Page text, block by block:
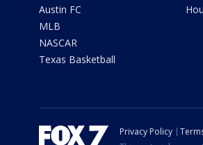
Austin FC
MLB
NASCAR
Texas Basketball
Privacy Policy